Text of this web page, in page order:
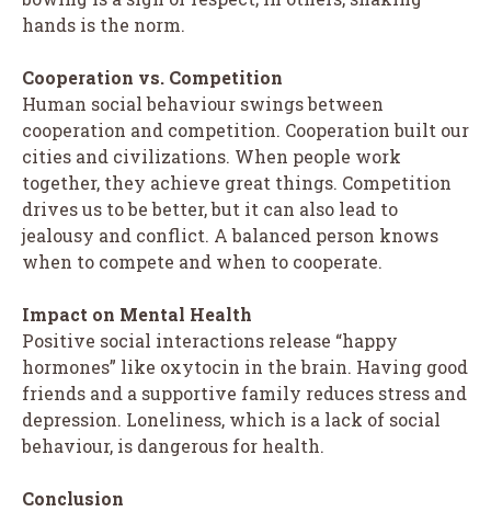
hands is the norm.
Cooperation vs. Competition
Human social behaviour swings between
cooperation and competition. Cooperation built our
cities and civilizations. When people work
together, they achieve great things. Competition
drives us to be better, but it can also lead to
jealousy and conflict. A balanced person knows
when to compete and when to cooperate.
Impact on Mental Health
Positive social interactions release “happy
hormones” like oxytocin in the brain. Having good
friends and a supportive family reduces stress and
depression. Loneliness, which is a lack of social
behaviour, is dangerous for health.
Conclusion